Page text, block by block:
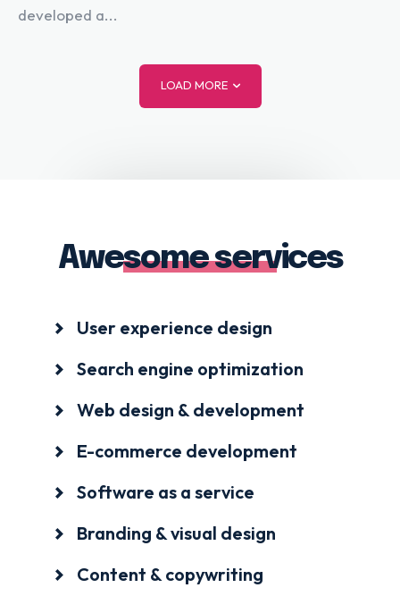
developed a...
LOAD MORE
Awesome services
User experience design
Search engine optimization
Web design & development
E-commerce development
Software as a service
Branding & visual design
Content & copywriting